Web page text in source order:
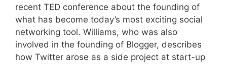
recent TED conference about the founding of
what has become today’s most exciting social
networking tool. Williams, who was also
involved in the founding of Blogger, describes
how Twitter arose as a side project at start-up